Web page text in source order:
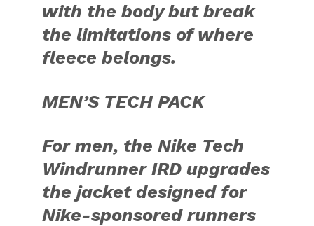
with the body but break
the limitations of where
fleece belongs.
MEN’S TECH PACK
For men, the Nike Tech
Windrunner IRD upgrades
the jacket designed for
Nike-sponsored runners